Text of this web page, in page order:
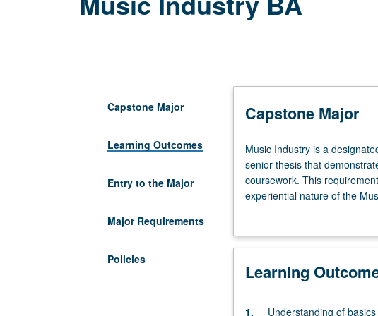
Capstone Major
Learning Outcomes
Entry to the Major
Major Requirements
Policies
Capstone Major
Music
Industry
is
a
major.
students
Music Industry is a
senior thesis that
coursework. This
experiential nature of the
creative expression for
etc.), or by experiential
to work together to curate
Learning
1.
Understanding of